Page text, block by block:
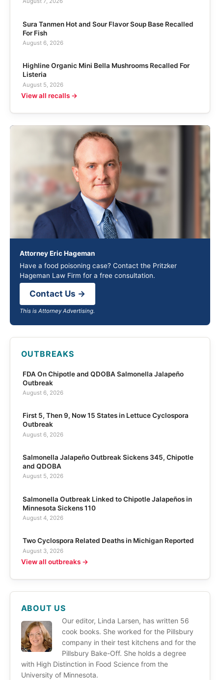
Sura Tanmen Hot and Sour Flavor Soup Base Recalled
For Fish
August 6, 2026
Highline Organic Mini Bella Mushrooms Recalled For
Listeria
August 5, 2026
View all recalls →
Attorney Eric Hageman
Have a food poisoning case? Contact the Pritzker
Hageman Law Firm for a free consultation.
Contact Us →
This is Attorney Advertising.
OUTBREAKS
FDA On Chipotle and QDOBA Salmonella Jalapeño
Outbreak
August 6, 2026
First 5, Then 9, Now 15 States in Lettuce Cyclospora
Outbreak
August 6, 2026
Salmonella Jalapeño Outbreak Sickens 345, Chipotle
and QDOBA
August 5, 2026
Salmonella Outbreak Linked to Chipotle Jalapeños in
Minnesota Sickens 110
August 4, 2026
Two Cyclospora Related Deaths in Michigan Reported
August 3, 2026
View all outbreaks →
ABOUT US
Our editor, Linda Larsen, has written 56
cook books. She worked for the Pillsbury
company in their test kitchens and for the
Pillsbury Bake-Off. She holds a degree
with High Distinction in Food Science from the
University of Minnesota.